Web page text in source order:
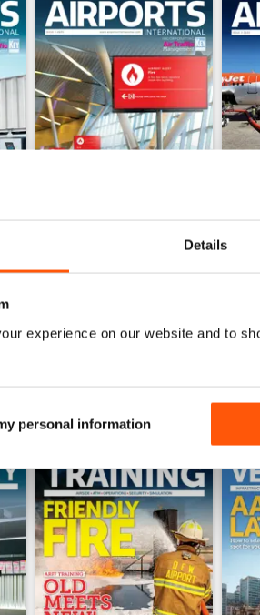
Details
experience on our website and to
personal information